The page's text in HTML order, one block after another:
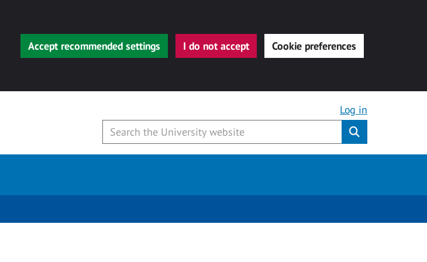
Accept recommended settings I do not accept Cookie preferences
Log in